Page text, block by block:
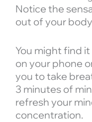
Notice the
out of your
You might find
on your phone
you to take
3 minutes of
refresh your
concentration.